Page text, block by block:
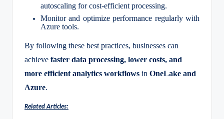
autoscaling for cost-efficient processing.
Monitor and optimize performance regularly with
Azure tools.
By following these best practices, businesses can
achieve faster data processing, lower costs, and
more efficient analytics workflows in OneLake and
Azure.
Related Articles: